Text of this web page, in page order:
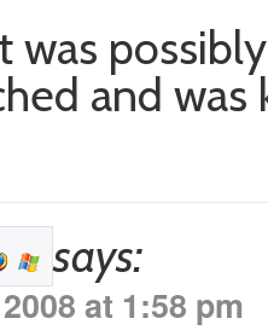
was
and
says:
at 1:58 pm